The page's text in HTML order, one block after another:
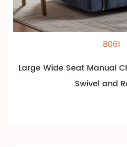
8061
Large Wide Seat Manual
Swivel and